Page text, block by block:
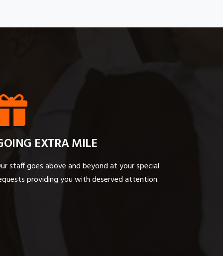
EXTRA MILE
staff goes above and beyond at your special
providing you with deserved attention.